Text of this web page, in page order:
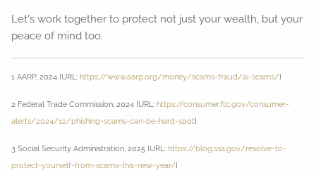
Let's work together to protect not just your wealth, but your
peace of mind too.
1 AARP, 2024 [URL: https://www.aarp.org/money/scams-fraud/ai-scams/]
2 Federal Trade Commission, 2024 [URL: https://consumer.ftc.gov/consumer-
alerts/2024/12/phishing-scams-can-be-hard-spot]
3 Social Security Administration, 2025 [URL: https://blog.ssa.gov/resolve-to-
protect-yourself-from-scams-this-new-year/]